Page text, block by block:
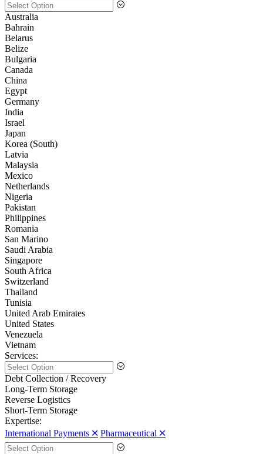
Australia
Bahrain
Belarus
Belize
Bulgaria
Canada
China
Egypt
Germany
India
Israel
Japan
Korea (South)
Latvia
Malaysia
Mexico
Netherlands
Nigeria
Pakistan
Philippines
Romania
San Marino
Saudi Arabia
Singapore
South Africa
Switzerland
Thailand
Tunisia
United Arab Emirates
United States
Venezuela
Vietnam
Services:
Debt Collection / Recovery
Long-Term Storage
Reverse Logistics
Short-Term Storage
Expertise:
International Payments 🞪 Pharmaceutical 🞪